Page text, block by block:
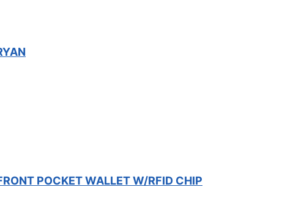
POCKET WALLET W/RFID CHIP